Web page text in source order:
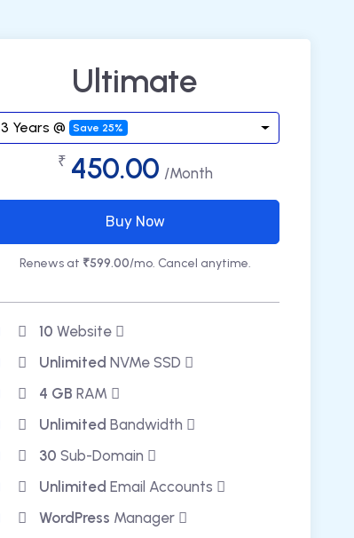
Ultimate
3 Years @ Save 25%
₹ 450.00 /Month
Buy Now
Renews at ₹599.00/mo. Cancel anytime.
10 Website
Unlimited NVMe SSD
4 GB RAM
Unlimited Bandwidth
30 Sub-Domain
Unlimited Email Accounts
WordPress Manager